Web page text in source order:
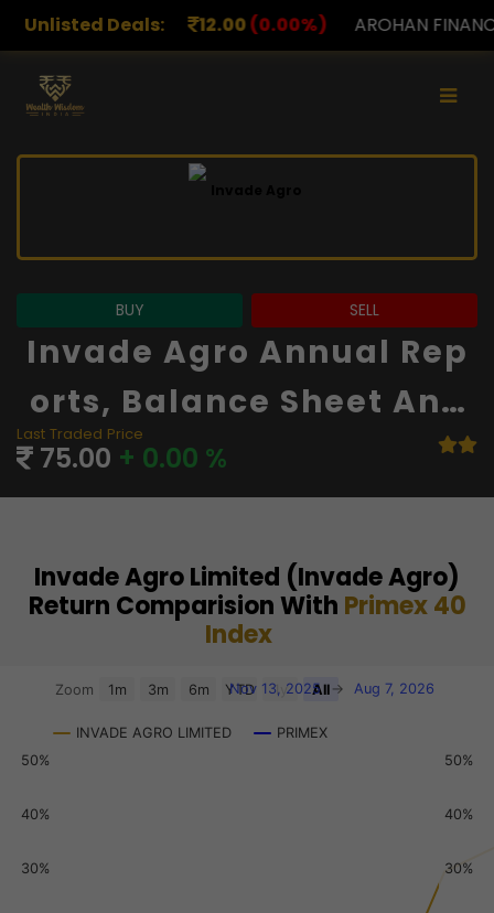
Unlisted Deals:
(0.00%) AROHAN FINANCIAL 232.00(0.00%)
BUY SELL
Invade Agro Annual Rep
Orts, Balance Sheet And
Financials
Last Traded Price
75.00 + 0.00 %
Invade Agro Limited (Invade Agro)
Return Comparision With Primex 40
Index
Chart
View as data table, Chart
The chart has 2 X axes displaying Time, and navigator-x-
INVADE AGRO LIMITED PRIMEX
Zoom 1m 3m 6m YTD 1y All
Nov 13, 2025 → Aug 7, 2026
30%
40%
50%
30%
40%
50%